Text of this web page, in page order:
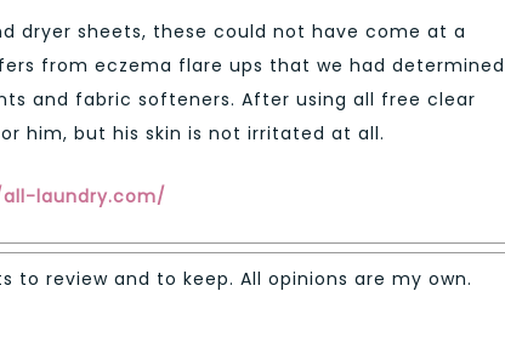
dryer sheets, these could not have come at a
from eczema flare ups that we had determined
and fabric softeners. After using all free clear
him, but his skin is not irritated at all.
laundry.com/
to review and to keep. All opinions are my own.